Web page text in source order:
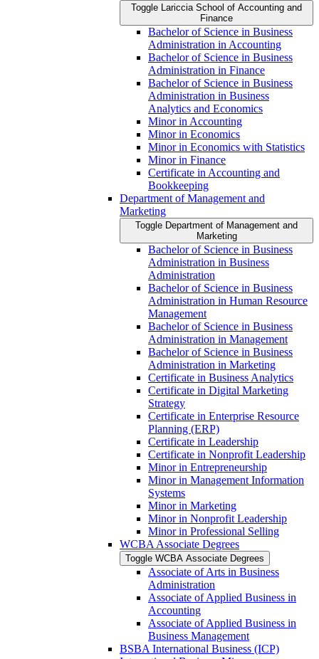
Toggle Lariccia School of Accounting and
Finance
Bachelor of Science in Business
Administration in Accounting
Bachelor of Science in Business
Administration in Finance
Bachelor of Science in Business
Administration in Business
Analytics and Economics
Minor in Accounting
Minor in Economics
Minor in Economics with Statistics
Minor in Finance
Certificate in Accounting and
Bookkeeping
Department of Management and
Marketing
Toggle Department of Management and
Marketing
Bachelor of Science in Business
Administration in Business
Administration
Bachelor of Science in Business
Administration in Human Resource
Management
Bachelor of Science in Business
Administration in Management
Bachelor of Science in Business
Administration in Marketing
Certificate in Business Analytics
Certificate in Digital Marketing
Strategy
Certificate in Enterprise Resource
Planning (ERP)
Certificate in Leadership
Certificate in Nonprofit Leadership
Minor in Entrepreneurship
Minor in Management Information
Systems
Minor in Marketing
Minor in Nonprofit Leadership
Minor in Professional Selling
WCBA Associate Degrees
Toggle WCBA Associate Degrees
Associate of Arts in Business
Administration
Associate of Applied Business in
Accounting
Associate of Applied Business in
Business Management
BSBA International Business (ICP)